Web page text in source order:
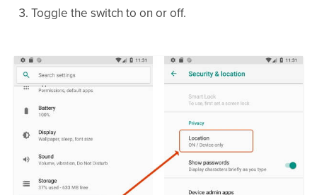
Toggle the switch to on or off.